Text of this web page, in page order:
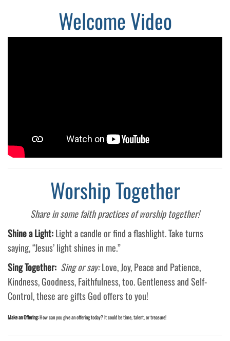
Welcome Video
Worship Together
Share in some faith practices of worship together!
Shine a Light:Light a candle or find a flashlight. Take turns
saying, “Jesus’ light shines in me.”
Sing Together: Sing or say:Love, Joy, Peace and Patience,
Kindness, Goodness, Faithfulness, too. Gentleness and Self-
Control, these are gifts God offers to you!
Make an Offering:How can you give an offering today? It could be time, talent, or treasure!